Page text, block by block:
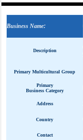
Business Name:
Description
Primary Multicultural Group
Primary
Business Category
Address
Country
Contact